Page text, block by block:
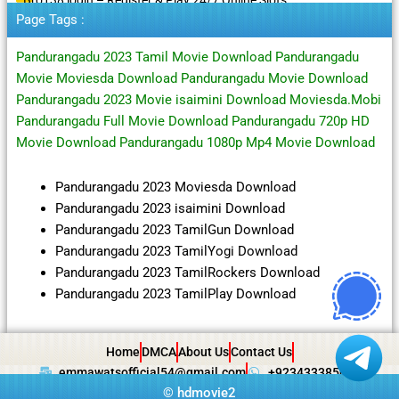
Page Tags :
Pandurangadu 2023 Tamil Movie Download Pandurangadu
Movie Moviesda Download Pandurangadu Movie Download
Pandurangadu 2023 Movie isaimini Download Moviesda.Mobi
Pandurangadu Full Movie Download Pandurangadu 720p HD
Movie Download Pandurangadu 1080p Mp4 Movie Download
Pandurangadu 2023 Moviesda Download
Pandurangadu 2023 isaimini Download
Pandurangadu 2023 TamilGun Download
Pandurangadu 2023 TamilYogi Download
Pandurangadu 2023 TamilRockers Download
Pandurangadu 2023 TamilPlay Download
Home DMCAAbout UsContact Us
emmawatsofficial54@gmail.com
+923433385057
© hdmovie2